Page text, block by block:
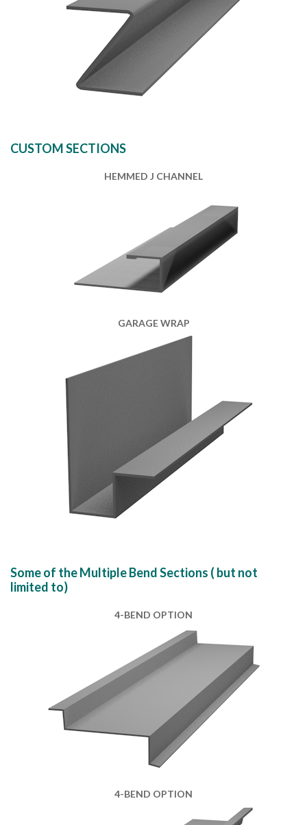
CUSTOM SECTIONS
HEMMED J CHANNEL
GARAGE WRAP
Some of the Multiple Bend Sections ( but not
limited to)
4-BEND OPTION
4-BEND OPTION